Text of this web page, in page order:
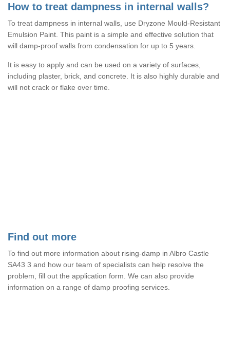
How to treat dampness in internal walls?
To treat dampness in internal walls, use Dryzone Mould-Resistant
Emulsion Paint. This paint is a simple and effective solution that
will damp-proof walls from condensation for up to 5 years.
It is easy to apply and can be used on a variety of surfaces,
including plaster, brick, and concrete. It is also highly durable and
will not crack or flake over time.
Find out more
To find out more information about rising-damp in Albro Castle
SA43 3 and how our team of specialists can help resolve the
problem, fill out the application form. We can also provide
information on a range of damp proofing services.